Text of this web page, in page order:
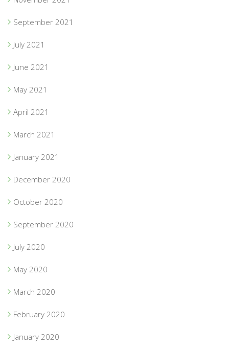
September 2021
July 2021
June 2021
May 2021
April 2021
March 2021
January 2021
December 2020
October 2020
September 2020
July 2020
May 2020
March 2020
February 2020
January 2020